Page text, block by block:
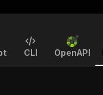
CLI OpenAPI